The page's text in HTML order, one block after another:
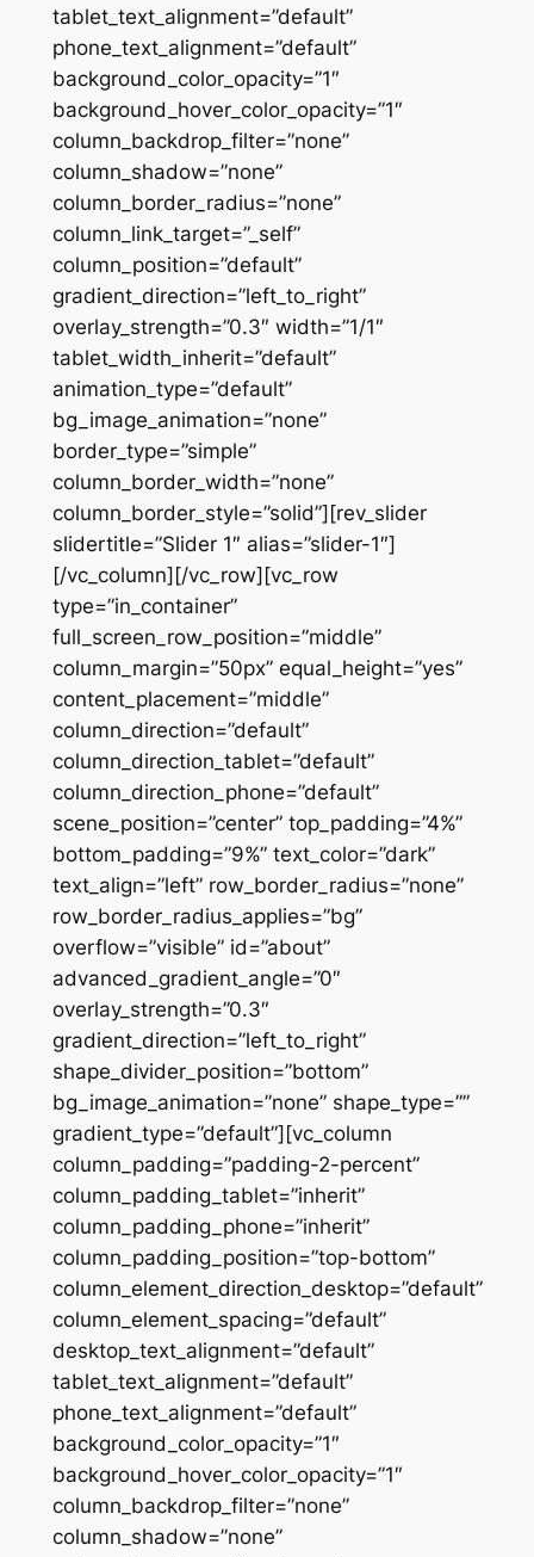
tablet_text_alignment=”default”
phone_text_alignment=”default”
background_color_opacity=”1″
background_hover_color_opacity=”1″
column_backdrop_filter=”none”
column_shadow=”none”
column_border_radius=”none”
column_link_target=”_self”
column_position=”default”
gradient_direction=”left_to_right”
overlay_strength=”0.3″ width=”1/1″
tablet_width_inherit=”default”
animation_type=”default”
bg_image_animation=”none”
border_type=”simple”
column_border_width=”none”
column_border_style=”solid”][rev_slider
slidertitle=”Slider 1″ alias=”slider-1″]
[/vc_column][/vc_row][vc_row
type=”in_container”
full_screen_row_position=”middle”
column_margin=”50px” equal_height=”yes”
content_placement=”middle”
column_direction=”default”
column_direction_tablet=”default”
column_direction_phone=”default”
scene_position=”center” top_padding=”4%”
bottom_padding=”9%” text_color=”dark”
text_align=”left” row_border_radius=”none”
row_border_radius_applies=”bg”
overflow=”visible” id=”about”
advanced_gradient_angle=”0″
overlay_strength=”0.3″
gradient_direction=”left_to_right”
shape_divider_position=”bottom”
bg_image_animation=”none” shape_type=””
gradient_type=”default”][vc_column
column_padding=”padding-2-percent”
column_padding_tablet=”inherit”
column_padding_phone=”inherit”
column_padding_position=”top-bottom”
column_element_direction_desktop=”default”
column_element_spacing=”default”
desktop_text_alignment=”default”
tablet_text_alignment=”default”
phone_text_alignment=”default”
background_color_opacity=”1″
background_hover_color_opacity=”1″
column_backdrop_filter=”none”
column_shadow=”none”